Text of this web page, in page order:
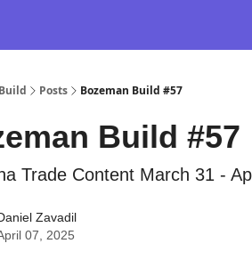
Posts Bozeman Build #57
Build #57
Trade Content March 31 -
Zavadil
07, 2025